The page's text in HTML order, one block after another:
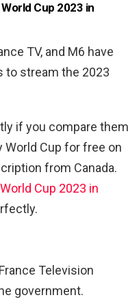
Cup 2023 in
TV, and M6 have
to stream the 2023
if you compare them
Cup for free on
from Canada.
Cup 2023 in
Television
government.